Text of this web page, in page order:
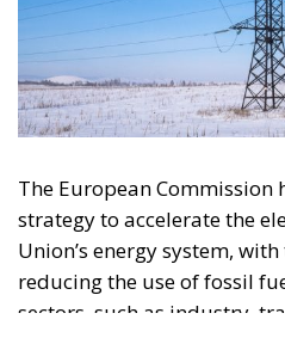
The European Commission
strategy to accelerate the
Union’s energy system,
reducing the use of fossil
construction. This initiative
Union’s broader energy
process and aims to
world’s first economic